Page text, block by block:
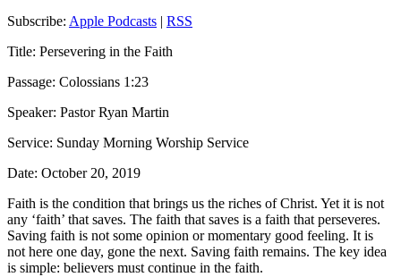
Subscribe: Apple Podcasts | RSS
Title: Persevering in the Faith
Passage: Colossians 1:23
Speaker: Pastor Ryan Martin
Service: Sunday Morning Worship Service
Date: October 20, 2019
Faith is the condition that brings us the riches of Christ. Yet it is not
any ‘faith’ that saves. The faith that saves is a faith that perseveres.
Saving faith is not some opinion or momentary good feeling. It is
not here one day, gone the next. Saving faith remains. The key idea
is simple: believers must continue in the faith.